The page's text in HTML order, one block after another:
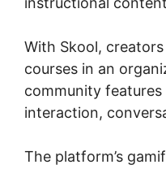
With Skool,
courses in an
community
interaction,
The platform’s